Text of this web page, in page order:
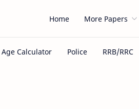
Home More Papers